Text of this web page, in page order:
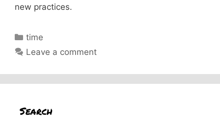
new practices.
Categories
time
Leave a comment
Search